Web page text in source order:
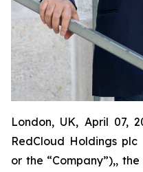
London, UK, April 07,
RedCloud Holdings plc
or the “Company”),,